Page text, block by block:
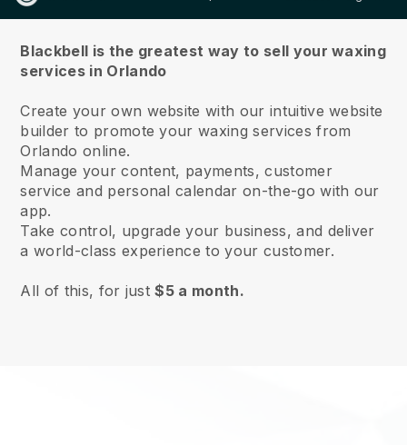
Blackbell is the greatest way to sell your waxing
services in Orlando
Create your own website with our intuitive website
builder to promote your waxing services from
Orlando online.
Manage your content, payments, customer
service and personal calendar on-the-go with our
app.
Take control, upgrade your business, and deliver
a world-class experience to your customer.
All of this, for just$5 a month.